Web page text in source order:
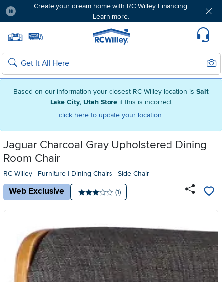
Based on our information your closest RC Willey location is Salt
Lake City, Utah Store if this is incorrect
click here to update your location.
Create your dream home with RC Willey Financing.
Learn more.
Home page
Search
Jaguar Charcoal Gray Upholstered Dining
Room Chair
RC Willey | Furniture | Dining Chairs | Side Chair
Web Exclusive
Average rating: 3 stars
Number of reviews:
(1)